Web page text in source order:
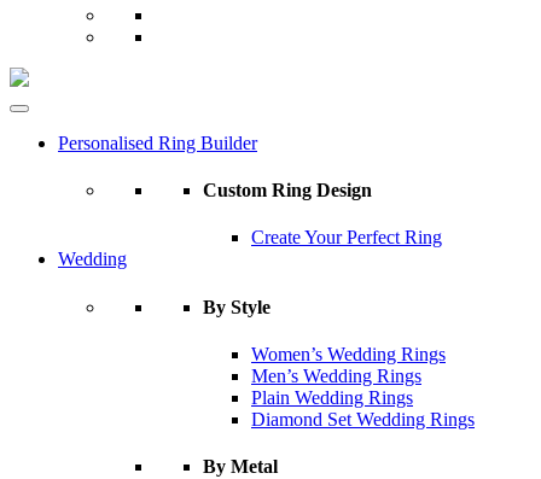
Personalised Ring Builder
Custom Ring Design
Create Your Perfect Ring
Wedding
By Style
Women’s Wedding Rings
Men’s Wedding Rings
Plain Wedding Rings
Diamond Set Wedding Rings
By Metal